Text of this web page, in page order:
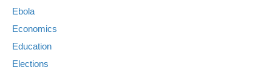
Ebola
Economics
Education
Elections